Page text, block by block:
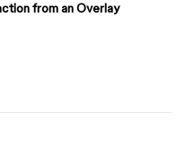
from an Overlay